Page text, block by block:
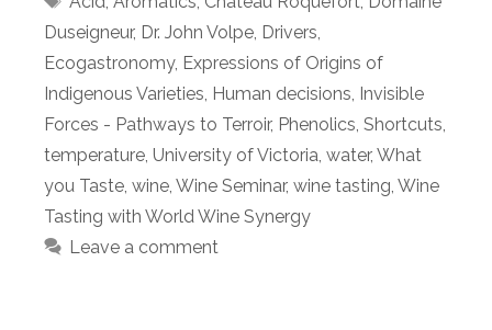
Duseigneur, Dr. John Volpe, Drivers,
Ecogastronomy, Expressions of Origins of
Indigenous Varieties, Human decisions, Invisible
Forces - Pathways to Terroir, Phenolics, Shortcuts,
temperature, University of Victoria, water, What
you Taste, wine, Wine Seminar, wine tasting, Wine
Tasting with World Wine Synergy
Leave a comment